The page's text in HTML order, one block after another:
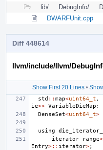
lib/
DebugInfo/
DWARFUnit.cpp
Diff 448614
llvm/include/llvm/
Show First 20 Lines•
std :: map<uint64_t ,
ie>> VariableDieMap ;
DenseSet<uint64_t>
using
iterator_range<
Entry>:: iterator>;